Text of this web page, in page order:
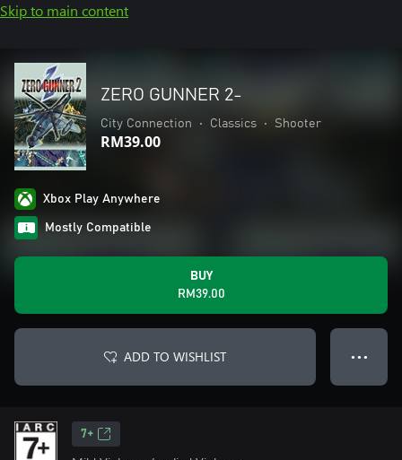
Skip to main content
ZERO GUNNER 2-
City Connection • Classics • Shooter
RM39.00
Xbox Play Anywhere
Mostly Compatible
BUY
RM39.00
ADD TO WISHLIST ● ● ●
7+